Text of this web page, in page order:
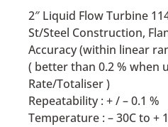
2″ Liquid Flow Turbine
St/Steel Construction,
Accuracy (within linear
( better than 0.2 % when
Rate/Totaliser )
Repeatability : + / – 0.1 %
Temperature : – 30C to +